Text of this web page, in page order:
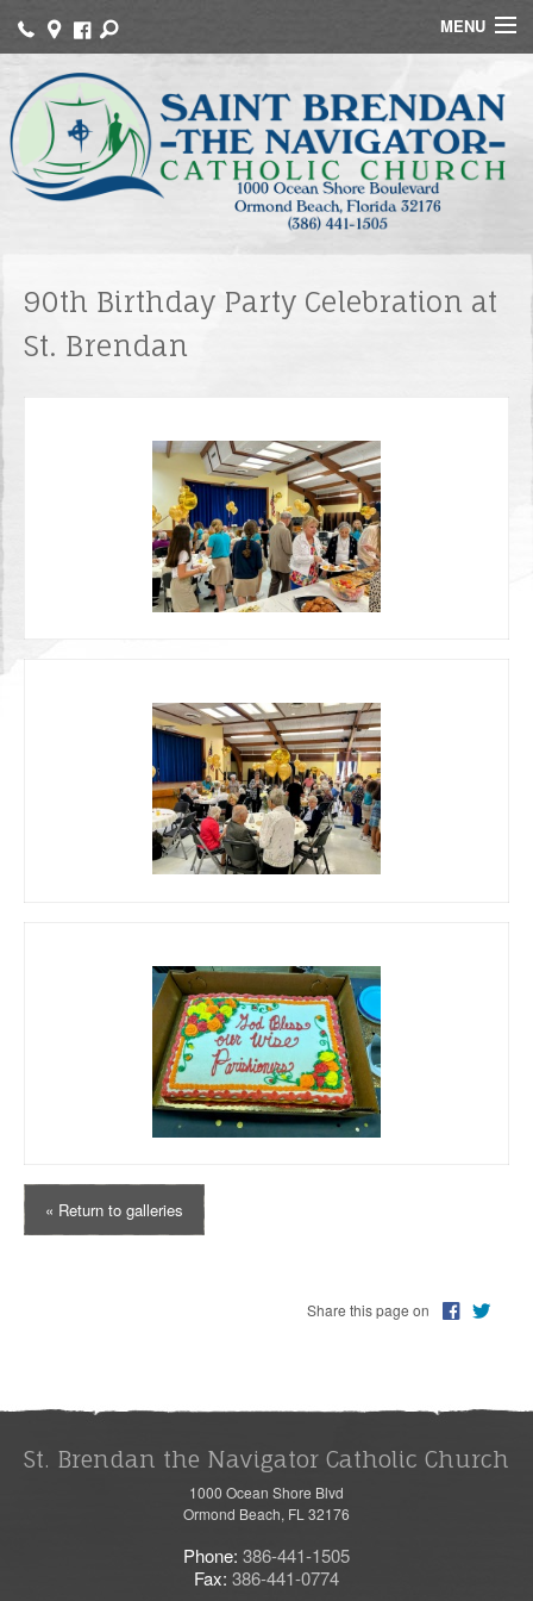
MENU
Home
About Us
Faith Formation
Sacraments
MInistries
90th Birthday Party Celebration at
St. Brendan
« Return to galleries
Share this page on
St. Brendan the Navigator Catholic Church
1000 Ocean Shore Blvd
Ormond Beach, FL 32176
Phone: 386-441-1505
Fax: 386-441-0774